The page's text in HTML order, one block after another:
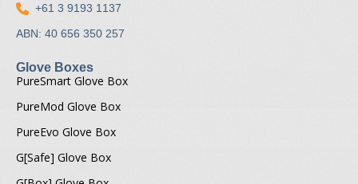
+61 3 9193 1137
ABN: 40 656 350 257
Glove Boxes
PureSmart Glove Box
PureMod Glove Box
PureEvo Glove Box
G[Safe] Glove Box